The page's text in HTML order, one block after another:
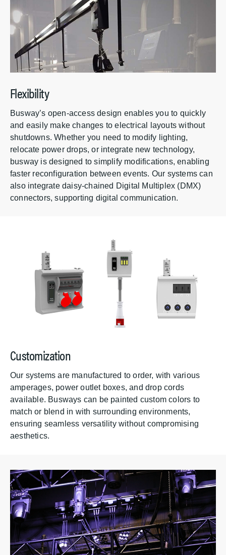
Flexibility
Busway’s open-access design enables you to quickly
and easily make changes to electrical layouts without
shutdowns. Whether you need to modify lighting,
relocate power drops, or integrate new technology,
busway is designed to simplify modifications, enabling
faster reconfiguration between events. Our systems can
also integrate daisy-chained Digital Multiplex (DMX)
connectors, supporting digital communication.
Customization
Our systems are manufactured to order, with various
amperages, power outlet boxes, and drop cords
available. Busways can be painted custom colors to
match or blend in with surrounding environments,
ensuring seamless versatility without compromising
aesthetics.